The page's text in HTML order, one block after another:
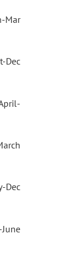
Mar
Dec
Dec